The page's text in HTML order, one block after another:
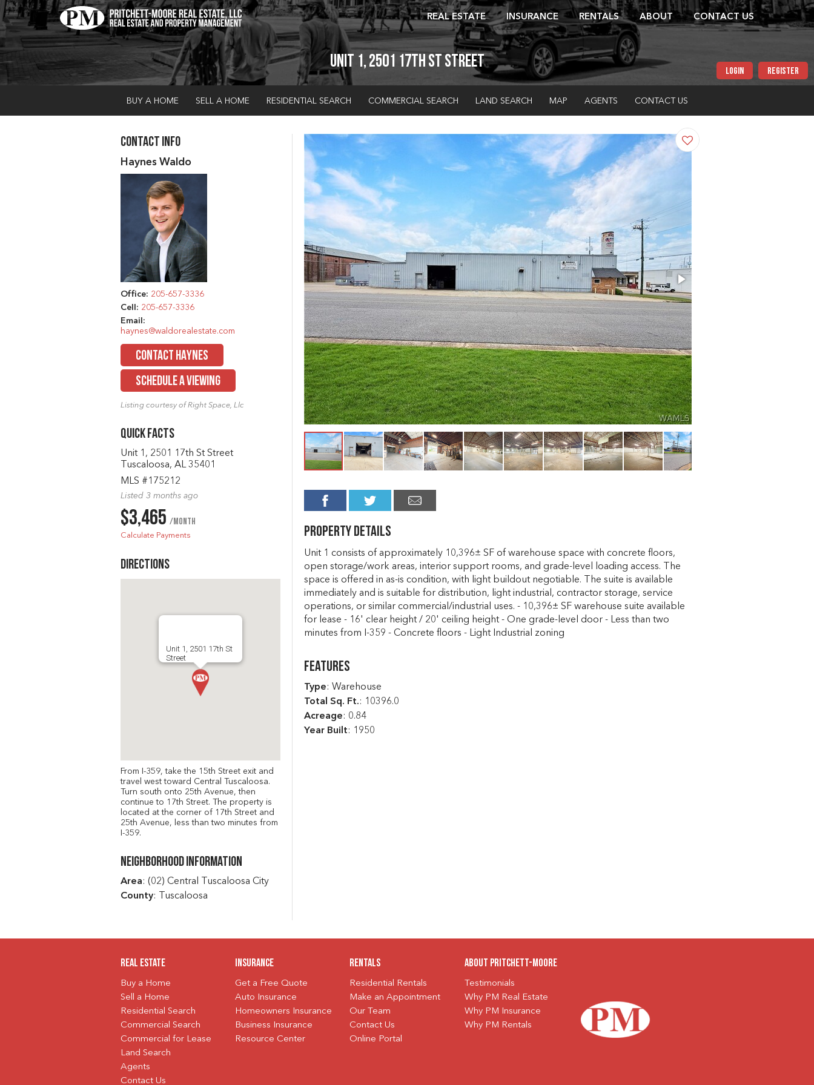
REAL ESTATE INSURANCE RENTALS ABOUT CONTACT US
Unit 1, 2501 17th St Street
LOGIN REGISTER
BUY A HOME SELL A HOME RESIDENTIAL SEARCH COMMERCIAL SEARCH LAND SEARCH MAP AGENTS CONTACT US
Property Details
Unit 1 consists of approximately 10,396± SF of warehouse space with concrete floors,
open storage/work areas, interior support rooms, and grade-level loading access. The
space is offered in as-is condition, with light buildout negotiable. The suite is available
immediately and is suitable for distribution, light industrial, contractor storage, service
operations, or similar commercial/industrial uses. - 10,396± SF warehouse suite available
for lease - 16' clear height / 20' ceiling height - One grade-level door - Less than two
minutes from I-359 - Concrete floors - Light Industrial zoning
Features
Type: Warehouse
Total Sq. Ft.: 10396.0
Acreage: 0.84
Year Built: 1950
Contact Info
Haynes Waldo
Office: 205-657-3336
Cell: 205-657-3336
Email:
haynes@waldorealestate.com
CONTACT HAYNES
SCHEDULE A VIEWING
Listing courtesy of Right Space, Llc
Quick Facts
Unit 1, 2501 17th St Street
Tuscaloosa, AL 35401
MLS #175212
Listed 3 months ago
$3,465 /month
Calculate Payments
Directions
Unit 1, 2501 17th St
Street
From I-359, take the 15th Street exit and
travel west toward Central Tuscaloosa.
Turn south onto 25th Avenue, then
continue to 17th Street. The property is
located at the corner of 17th Street and
25th Avenue, less than two minutes from
I-359.
Neighborhood Information
Area: (02) Central Tuscaloosa City
County: Tuscaloosa
Real Estate
Buy a Home
Sell a Home
Residential Search
Commercial Search
Commercial for Lease
Land Search
Agents
Contact Us
Insurance
Get a Free Quote
Auto Insurance
Homeowners Insurance
Business Insurance
Resource Center
Rentals
Residential Rentals
Make an Appointment
Our Team
Contact Us
Online Portal
About Pritchett-Moore
Testimonials
Why PM Real Estate
Why PM Insurance
Why PM Rentals